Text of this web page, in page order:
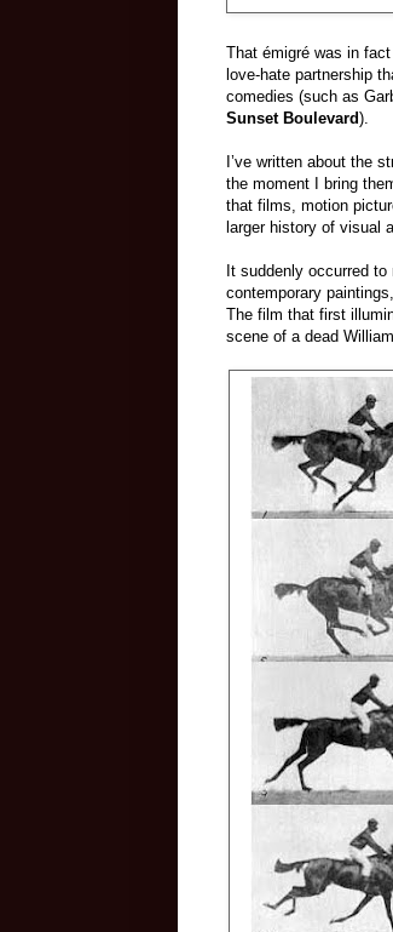
That émigré was in
love-hate partnership
comedies (such as
Sunset Boulevard).
I’ve written about the
the moment I bring
that films, motion
larger history of visual
It suddenly occurred
contemporary
The film that first
scene of a dead